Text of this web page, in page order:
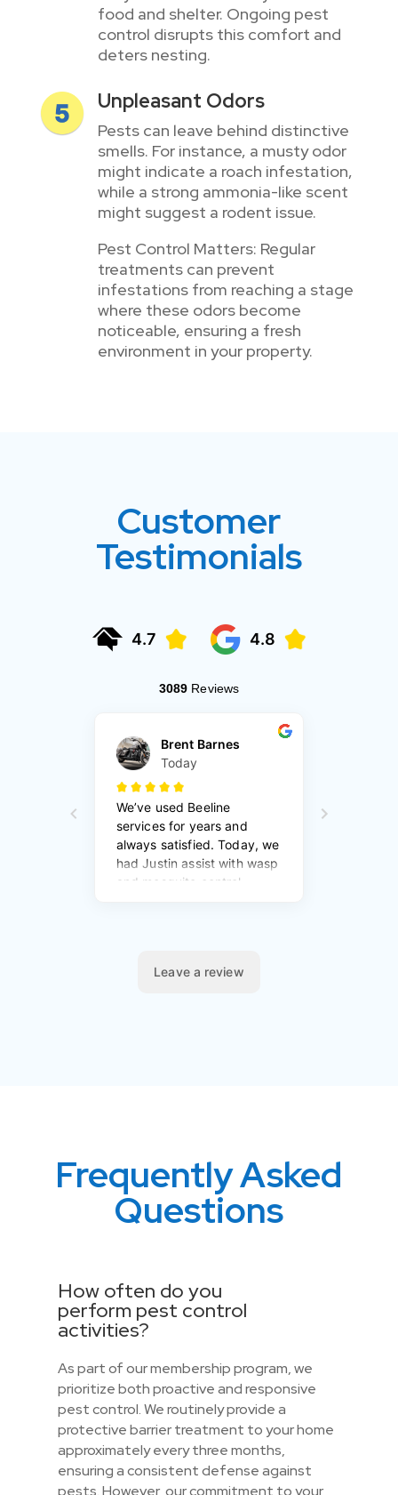
food and shelter. Ongoing pest
control disrupts this comfort and
deters nesting.
Unpleasant Odors
Pests can leave behind distinctive
smells. For instance, a musty odor
might indicate a roach infestation,
while a strong ammonia-like scent
might suggest a rodent issue.
Pest Control Matters: Regular
treatments can prevent
infestations from reaching a stage
where these odors become
noticeable, ensuring a fresh
environment in your property.
Customer
Testimonials
Frequently Asked
Questions
How often do you
perform pest control
activities?
As part of our membership program, we
prioritize both proactive and responsive
pest control. We routinely provide a
protective barrier treatment to your home
approximately every three months,
ensuring a consistent defense against
pests. However, our commitment to your